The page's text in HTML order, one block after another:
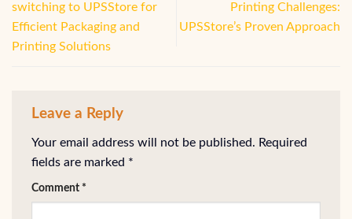
switching to UPSStore for
Efficient Packaging and
Printing Solutions
Printing Challenges:
UPSStore’s Proven Approach
Leave a Reply
Your email address will not be published. Required
fields are marked *
Comment *